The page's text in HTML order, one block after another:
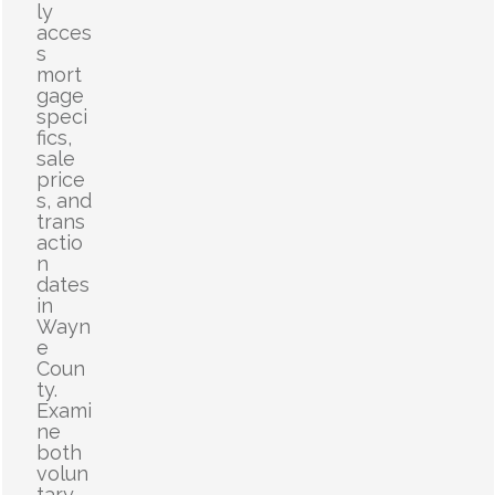
ly
acces
s
mort
gage
speci
fics,
sale
price
s, and
trans
actio
n
dates
in
Wayn
e
Coun
ty.
Exami
ne
both
volun